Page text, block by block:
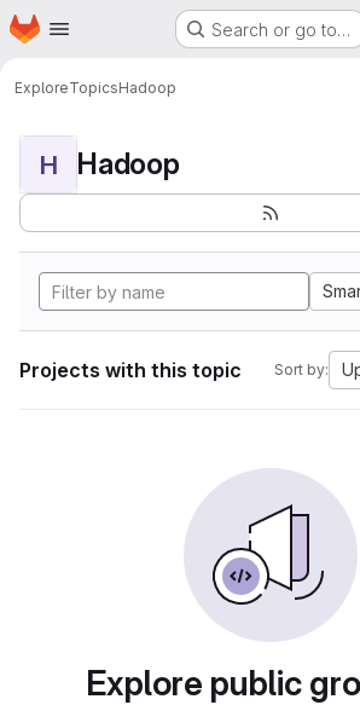
Skip to main content
Homepage Search or go to…
ExploreTopicsHadoop
H Hadoop
Projects with this topic Sort by:
Explore public